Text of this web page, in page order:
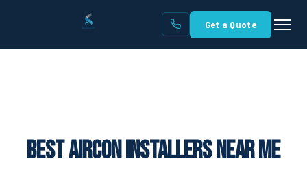
Get a Quote
Best Aircon Installers Near Me